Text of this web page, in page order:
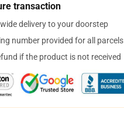
transaction
delivery to your doorstep
number provided for all parcels
if the product is not received